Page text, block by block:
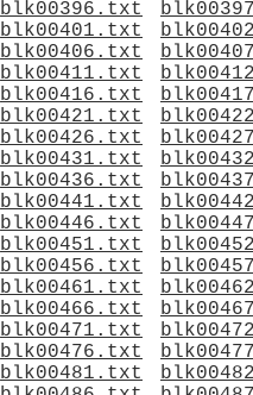
blk00396.txt
blk00401.txt
blk00406.txt
blk00411.txt
blk00416.txt
blk00421.txt
blk00426.txt
blk00431.txt
blk00436.txt
blk00441.txt
blk00446.txt
blk00451.txt
blk00456.txt
blk00461.txt
blk00466.txt
blk00471.txt
blk00476.txt
blk00481.txt